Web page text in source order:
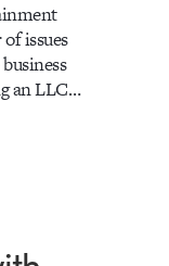
issues
an LLC…